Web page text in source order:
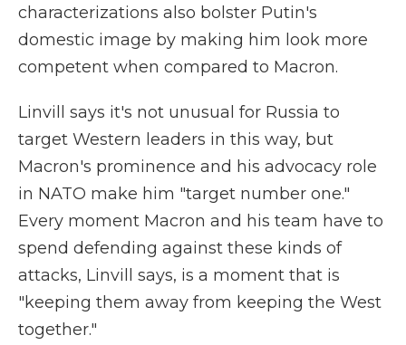
characterizations also bolster Putin's
domestic image by making him look more
competent when compared to Macron.
Linvill says it's not unusual for Russia to
target Western leaders in this way, but
Macron's prominence and his advocacy role
in NATO make him "target number one."
Every moment Macron and his team have to
spend defending against these kinds of
attacks, Linvill says, is a moment that is
"keeping them away from keeping the West
together."